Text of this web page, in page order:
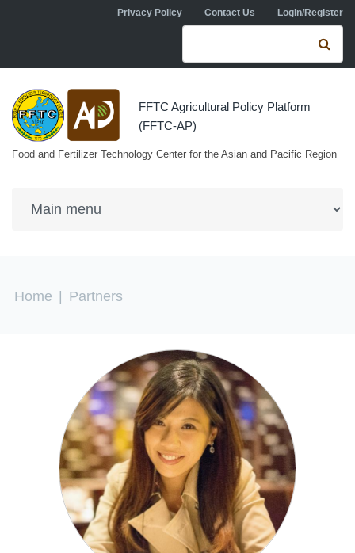
Skip to main contentPrivacy Policy Contact Us Login/Register
Search form
FFTC Agricultural Policy Platform
(FFTC-AP)
Food and Fertilizer Technology Center for the Asian and Pacific Region
You are here
Home Partners